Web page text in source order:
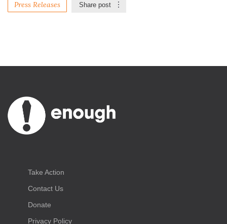
Press Releases Share post
Take Action
Contact Us
Donate
Privacy Policy